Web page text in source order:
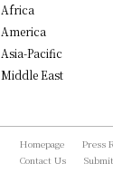
Africa
America
Asia-Pacific
Middle East
Homepage Press
Contact Us